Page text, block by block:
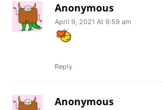
Anonymous
April 9, 2021 At 9:59 am
Reply
Anonymous